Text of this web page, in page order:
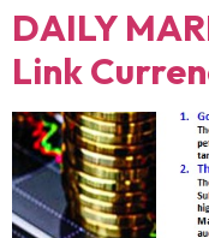
DAILY
Link